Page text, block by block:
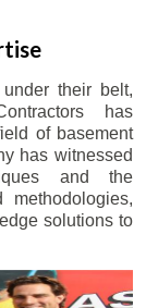
their belt,
has
of basement
has witnessed
and the
methodologies,
solutions to